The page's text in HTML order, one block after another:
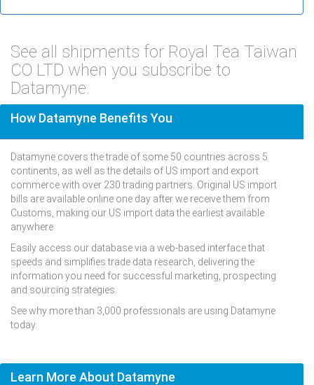
See all shipments for Royal Tea Taiwan
CO LTD when you subscribe to
Datamyne.
How Datamyne Benefits You
Datamyne covers the trade of some 50 countries across 5
continents, as well as the details of US import and export
commerce with over 230 trading partners. Original US import
bills are available online one day after we receive them from
Customs, making our US import data the earliest available
anywhere.
Easily access our database via a web-based interface that
speeds and simplifies trade data research, delivering the
information you need for successful marketing, prospecting
and sourcing strategies.
See why more than 3,000 professionals are using Datamyne
today.
Learn More About Datamyne